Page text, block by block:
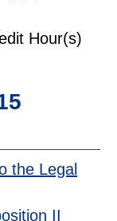
Hour(s)
the Legal
II